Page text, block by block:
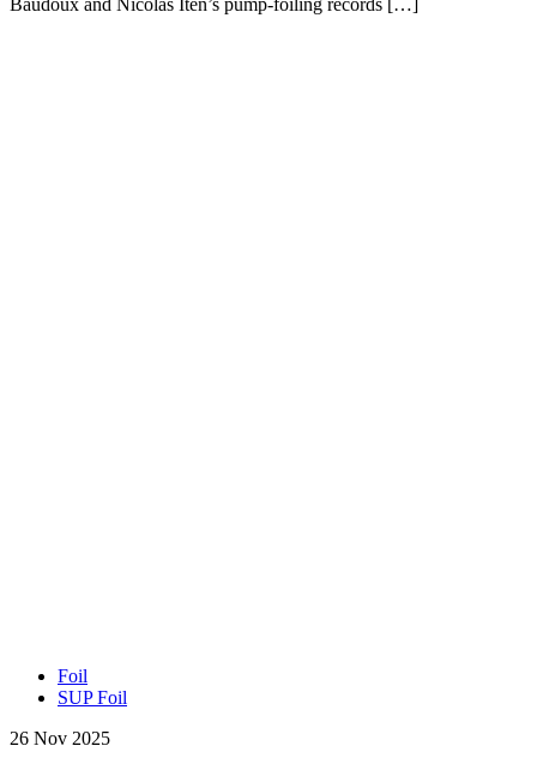
Foil
SUP Foil
26 Nov 2025